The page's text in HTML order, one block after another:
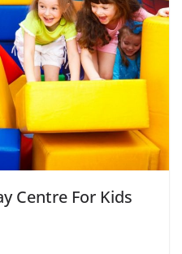
Centre For Kids